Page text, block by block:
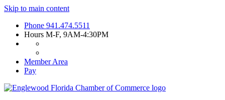
Skip to main content
Phone 941.474.5511
Hours M-F, 9AM-4:30PM
Member Area
Pay